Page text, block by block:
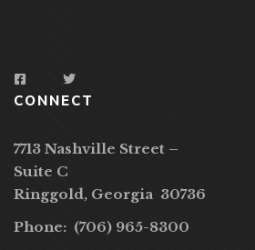
CONNECT
7713 Nashville Street –
Suite C
Ringgold, Georgia 30736
Phone: (706) 965-8300